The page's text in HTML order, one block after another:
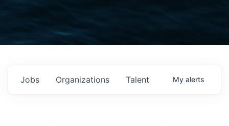
Jobs Organizations Talent My alerts